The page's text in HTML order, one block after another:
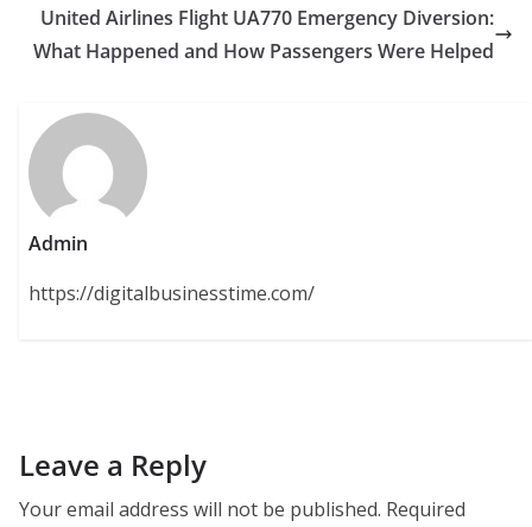
United Airlines Flight UA770 Emergency Diversion:
What Happened and How Passengers Were Helped
Admin
https://digitalbusinesstime.com/
Leave a Reply
Your email address will not be published. Required